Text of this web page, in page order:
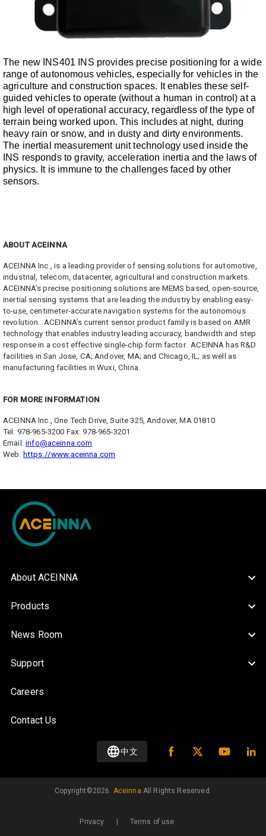
The new INS401 INS provides precise positioning for a wide
range of autonomous vehicles, especially for vehicles in the
agriculture and construction spaces. It enables these self-
guided vehicles to operate (without a human in control) at a
high level of operational accuracy, regardless of the type of
terrain being worked upon. This includes at night, during
heavy rain or snow, and in dusty and dirty environments.
The inertial measurement unit technology used inside the
INS responds to gravity, acceleration inertia and the laws of
physics. It is immune to the challenges faced by other
sensors.
ABOUT ACEINNA
ACEINNA Inc., is a leading provider of sensing solutions for automotive,
industrial, telecom, datacenter, agricultural and construction markets.
ACEINNA’s precise positioning solutions are MEMS based, open-source,
inertial sensing systems that are leading the industry by enabling easy-
to-use, centimeter-accurate navigation systems for the autonomous
revolution. ACEINNA’s current sensor product family is based on AMR
technology that enables industry leading accuracy, bandwidth and step
response in a cost effective single-chip form factor. ACEINNA has R&D
facilities in San Jose, CA; Andover, MA; and Chicago, IL; as well as
manufacturing facilities in Wuxi, China.
FOR MORE INFORMATION
ACEINNA Inc., One Tech Drive, Suite 325, Andover, MA 01810
Tel: 978-965-3200 Fax: 978-965-3201
Email:info@aceinna.com
Web: https://www.aceinna.com
About ACEINNA
Products
News Room
Support
Careers
Contact Us
中文
Copyright©️2026. Aceinna All Rights Reserved.
Privacy | Terms of use